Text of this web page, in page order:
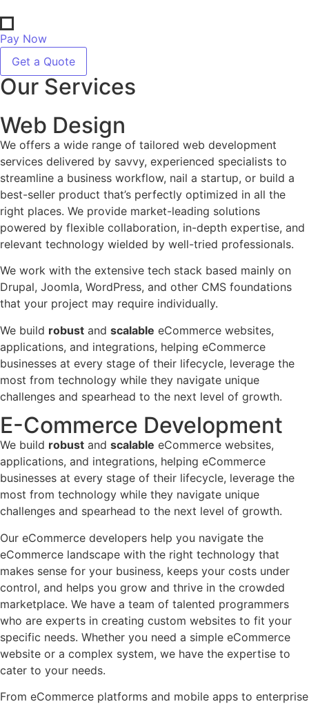
Pay Now
Get a Quote
Our Services
Web Design
We offers a wide range of tailored web development
services delivered by savvy, experienced specialists to
streamline a business workflow, nail a startup, or build a
best-seller product that’s perfectly optimized in all the
right places. We provide market-leading solutions
powered by flexible collaboration, in-depth expertise, and
relevant technology wielded by well-tried professionals.
We work with the extensive tech stack based mainly on
Drupal, Joomla, WordPress, and other CMS foundations
that your project may require individually.
We build robust and scalable eCommerce websites,
applications, and integrations, helping eCommerce
businesses at every stage of their lifecycle, leverage the
most from technology while they navigate unique
challenges and spearhead to the next level of growth.
E-Commerce Development
We build robust and scalable eCommerce websites,
applications, and integrations, helping eCommerce
businesses at every stage of their lifecycle, leverage the
most from technology while they navigate unique
challenges and spearhead to the next level of growth.
Our eCommerce developers help you navigate the
eCommerce landscape with the right technology that
makes sense for your business, keeps your costs under
control, and helps you grow and thrive in the crowded
marketplace. We have a team of talented programmers
who are experts in creating custom websites to fit your
specific needs. Whether you need a simple eCommerce
website or a complex system, we have the expertise to
cater to your needs.
From eCommerce platforms and mobile apps to enterprise